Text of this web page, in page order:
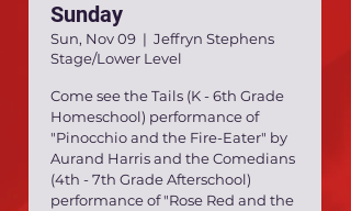
Sunday
Sun, Nov 09
  |
Jeffryn Stephens
Stage/Lower Level
Come see the Tails (K - 6th Grade
Homeschool) performance of
"Pinocchio and the Fire-Eater" by
Aurand Harris and the Comedians
(4th - 7th Grade Afterschool)
performance of "Rose Red and the